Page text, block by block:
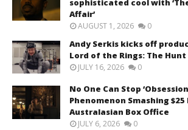
sophisticated cool with
Affair’
AUGUST 1, 2026 0
Andy Serkis kicks off
Lord of the Rings: The Hunt
JULY 16, 2026 0
No One Can Stop
Phenomenon Smashing
Australasian Box Office
JULY 6, 2026 0